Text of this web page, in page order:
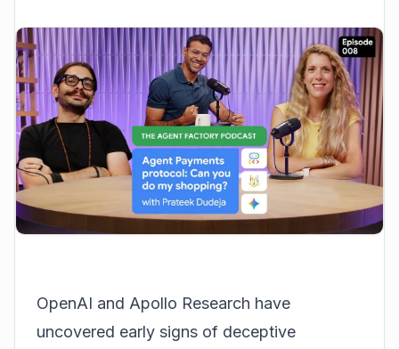
OpenAI and Apollo Research have
uncovered early signs of deceptive